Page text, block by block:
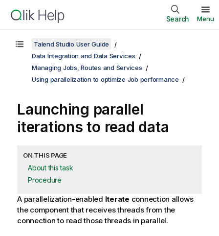
Search Menu
Talend Studio User Guide
Data Integration and Data Services
Managing Jobs, Routes and Services
Using parallelization to optimize Job performance
Launching parallel
iterations to read data
ON THIS PAGE
About this task
Procedure
A parallelization-enabled Iterate connection allows
the component that receives threads from the
connection to read those threads in parallel.